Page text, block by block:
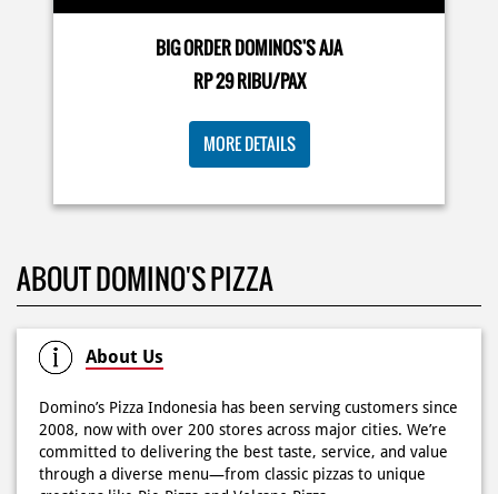
di store terdekat atau melalui #DominosAppAja! ✨
MORE DETAILS
ABOUT DOMINO'S PIZZA
Domino’s Pizza Indonesia has been serving customers since
2008, now with over 200 stores across major cities. We’re
through a diverse menu—from classic pizzas to unique
creations like Pie Pizza and Volcano Pizza.
extra charge, we make every moment more exciting with
innovation and convenience via our mobile app. We also
offer catering for birthdays, weddings, meetings, and
more.